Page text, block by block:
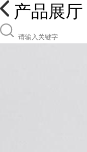
产品展厅